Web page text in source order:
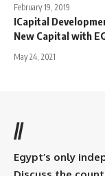
February 19, 2019
ICapital
New Capital with
May 24, 2021
//
Egypt’s only